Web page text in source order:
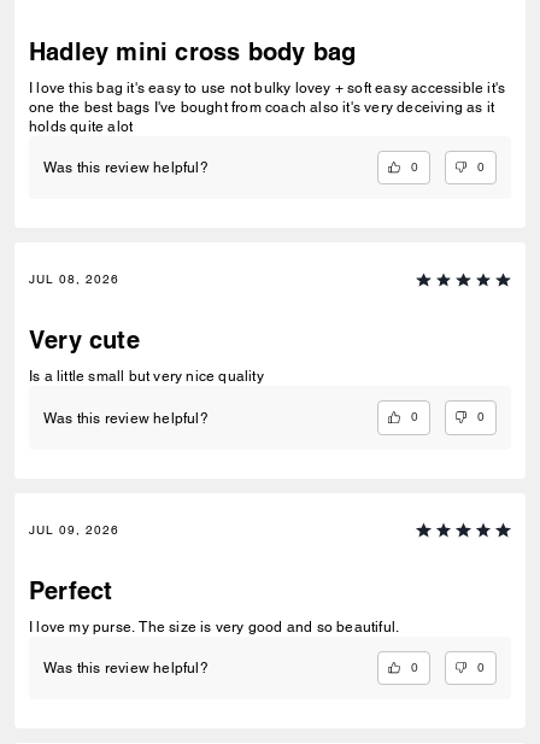
Hadley mini cross body bag
I love this bag it's easy to use not bulky lovey + soft easy accessible it's
one the best bags I've bought from coach also it's very deceiving as it
holds quite alot
Was this review helpful? 0 0
JUL 08, 2026
Very cute
Is a little small but very nice quality
Was this review helpful? 0 0
JUL 09, 2026
Perfect
I love my purse. The size is very good and so beautiful.
Was this review helpful? 0 0